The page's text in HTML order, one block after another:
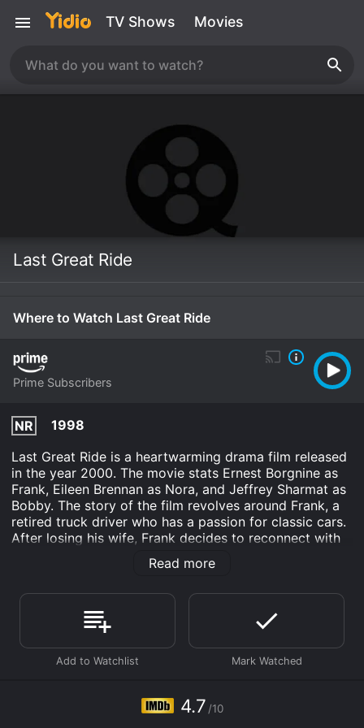
TV Shows Movies
Last Great Ride
Where to Watch Last Great Ride
Prime Subscribers
NR
1998
Last Great Ride is a heartwarming drama film released
in the year 2000. The movie stats Ernest Borgnine as
Frank, Eileen Brennan as Nora, and Jeffrey Sharmat as
Bobby. The story of the film revolves around Frank, a
retired truck driver who has a passion for classic cars.
After losing his wife, Frank decides to reconnect with
his estranged son, Bobby. Bobby, who is struggling in
his life and career, has a dream of becoming a race car
pursue his dream. Frank, seeing this as an opportunity
to reconnect with his son, agrees to lend him the
money on one condition, that Bobby drives Frank's
classic car in a cross-country race, known as the
"Baker's Cup."
Bobby hesitates at first, but eventually agrees to
participate for the sake of his father. Frank and Bobby
Read more
4.7 /10